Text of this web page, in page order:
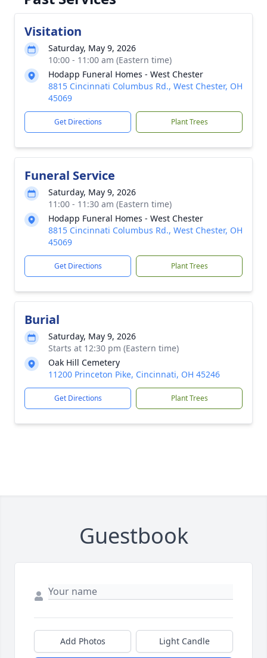
Visitation
Saturday, May 9, 2026
10:00 - 11:00 am (Eastern time)
Hodapp Funeral Homes - West Chester
8815 Cincinnati Columbus Rd., West Chester, OH
45069
Get Directions Plant Trees
Funeral Service
Saturday, May 9, 2026
11:00 - 11:30 am (Eastern time)
Hodapp Funeral Homes - West Chester
8815 Cincinnati Columbus Rd., West Chester, OH
45069
Get Directions Plant Trees
Burial
Saturday, May 9, 2026
Starts at 12:30 pm (Eastern time)
Oak Hill Cemetery
11200 Princeton Pike, Cincinnati, OH 45246
Get Directions Plant Trees
Guestbook
Add Photos Light Candle